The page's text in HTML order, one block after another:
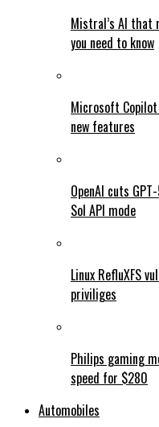
Mistral’s AI that
you need to know
Microsoft
new features
OpenAI cuts
Sol API mode
Linux RefluXFS
priviliges
Philips gaming
speed for $280
Automobiles